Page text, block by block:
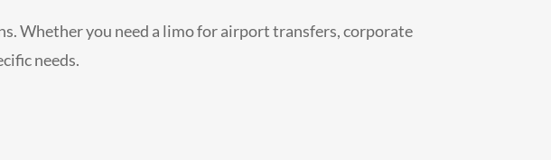
Whether you need a limo for airport transfers, corporate
needs.